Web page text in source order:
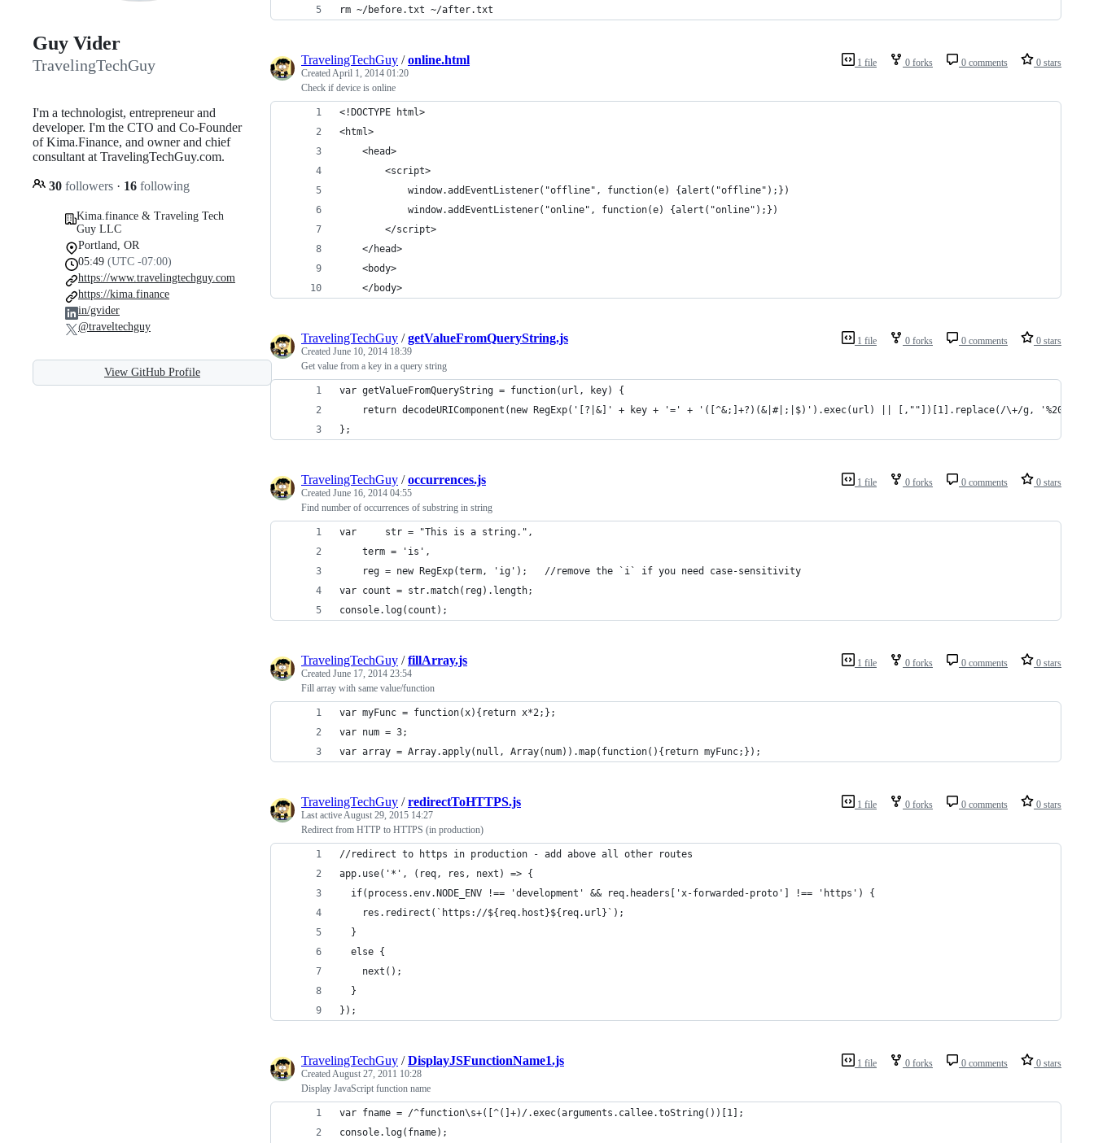
Guy Vider
TravelingTechGuy
I'm a technologist, entrepreneur and
developer. I'm the CTO and Co-Founder
of Kima.Finance, and owner and chief
consultant at TravelingTechGuy.com.
30 followers · 16 following
Kima.finance & Traveling Tech
Guy LLC
Portland, OR
05:49 (UTC -07:00)
https://www.travelingtechguy.com
https://kima.finance
in/gvider
@traveltechguy
View GitHub Profile
rm ~/before.txt ~/after.txt
1 file 0 forks 0 comments 0 stars
TravelingTechGuy /online.html
CreatedApril 1, 2014 01:20
Check if device is online
<!DOCTYPE html>
<html>
	<head>
		<script>
			window.addEventListener("offline", function(e) {alert("offline");})
			window.addEventListener("online", function(e) {alert("online");})
		</script>
	</head>
	<body>
	</body>
1 file 0 forks 0 comments 0 stars
TravelingTechGuy /getValueFromQueryString.js
Created June 10, 2014 18:39
Get value from a key in a query string
var getValueFromQueryString = function(url, key) {
return decodeURIComponent(new RegExp('[?|&]' + key + '=' + '([^&;]+?)(&|#|;|$)').exec(url) || [,""])[1].replace(/\+/g, '%20')
};
1 file 0 forks 0 comments 0 stars
TravelingTechGuy /occurrences.js
Created June 16, 2014 04:55
Find number of occurrences of substring in string
var 	str = "This is a string.",
	term = 'is',
	reg = new RegExp(term, 'ig');	//remove the `i` if you need case-sensitivity
var count = str.match(reg).length;
console.log(count);
1 file 0 forks 0 comments 0 stars
TravelingTechGuy /fillArray.js
Created June 17, 2014 23:54
Fill array with same value/function
var myFunc = function(x){return x*2;};
var num = 3;
var array = Array.apply(null, Array(num)).map(function(){return myFunc;});
1 file 0 forks 0 comments 0 stars
TravelingTechGuy /redirectToHTTPS.js
Last activeAugust 29, 2015 14:27
Redirect from HTTP to HTTPS (in production)
//redirect to https in production - add above all other routes
app.use('*', (req, res, next) => {
  if(process.env.NODE_ENV !== 'development' && req.headers['x-forwarded-proto'] !== 'https') {
    res.redirect(`https://${req.host}${req.url}`);
  }
  else {
    next();
  }
});
1 file 0 forks 0 comments 0 stars
TravelingTechGuy /DisplayJSFunctionName1.js
CreatedAugust 27, 2011 10:28
Display JavaScript function name
var fname = /^function\s+([^(]+)/.exec(arguments.callee.toString())[1];
console.log(fname);